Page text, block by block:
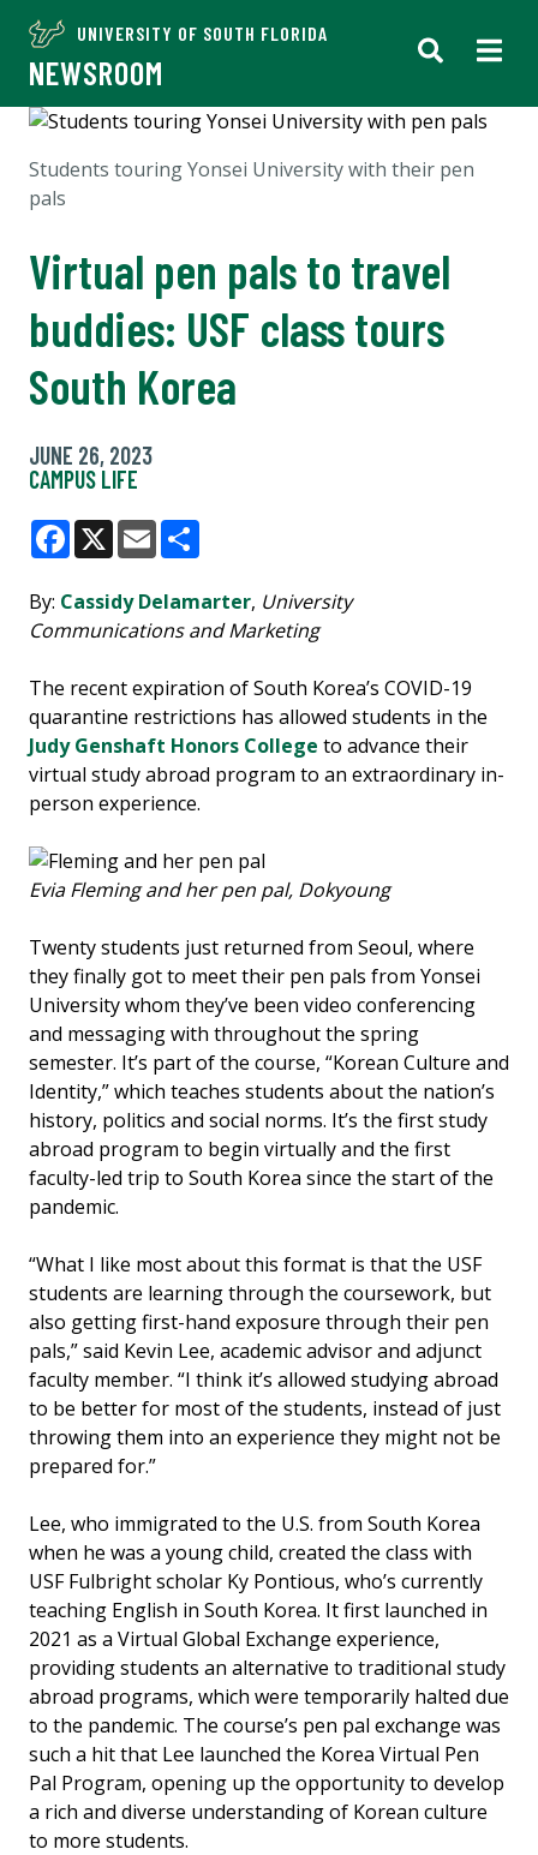
UNIVERSITY OF SOUTH FLORIDA
NEWSROOM
Students touring Yonsei University with their pen
pals
Virtual pen pals to travel
buddies: USF class tours
South Korea
JUNE 26, 2023
CAMPUS LIFE
Facebook
X Email
By: Cassidy Delamarter, University
Communications and Marketing
The recent expiration of South Korea’s COVID-19
quarantine restrictions has allowed students in the
Judy Genshaft Honors College to advance their
virtual study abroad program to an extraordinary in-
person experience.
Evia Fleming and her pen pal, Dokyoung
Twenty students just returned from Seoul, where
they finally got to meet their pen pals from Yonsei
University whom they’ve been video conferencing
and messaging with throughout the spring
semester. It’s part of the course, “Korean Culture and
Identity,” which teaches students about the nation’s
history, politics and social norms. It’s the first study
abroad program to begin virtually and the first
faculty-led trip to South Korea since the start of the
pandemic.
“What I like most about this format is that the USF
students are learning through the coursework, but
also getting first-hand exposure through their pen
pals,” said Kevin Lee, academic advisor and adjunct
faculty member. “I think it’s allowed studying abroad
to be better for most of the students, instead of just
throwing them into an experience they might not be
prepared for.”
Lee, who immigrated to the U.S. from South Korea
when he was a young child, created the class with
USF Fulbright scholar Ky Pontious, who’s currently
teaching English in South Korea. It first launched in
2021 as a Virtual Global Exchange experience,
providing students an alternative to traditional study
abroad programs, which were temporarily halted due
to the pandemic. The course’s pen pal exchange was
such a hit that Lee launched the Korea Virtual Pen
Pal Program, opening up the opportunity to develop
a rich and diverse understanding of Korean culture
to more students.